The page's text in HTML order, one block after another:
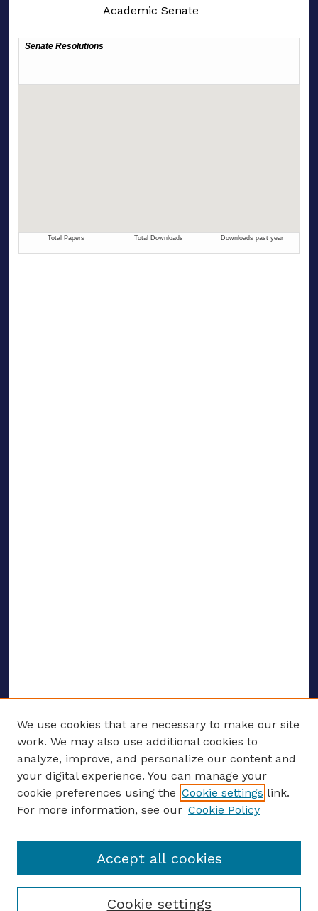
Academic Senate
ENTER SEARCH TERMS
Enter search terms:
Select context to search:
We use cookies that are necessary to make our site
work. We may also use additional cookies to
analyze, improve, and personalize our content and
your digital experience. You can manage your
cookie preferences using the Cookie settings link.
For more information, see our Cookie Policy
Cookie settings
Accept all cookies